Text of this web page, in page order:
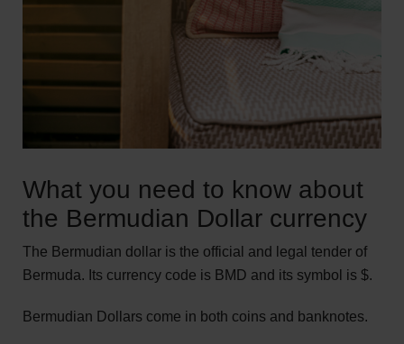
What you need to know about
the Bermudian Dollar currency
The Bermudian dollar is the official and legal tender of
Bermuda. Its currency code is BMD and its symbol is $.
Bermudian Dollars come in both coins and banknotes.